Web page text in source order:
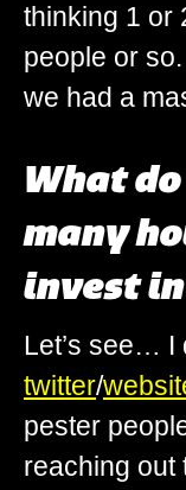
thinking 1 or
people or
we had a
What
many
invest
Let’s see… I
twitter/
pester
reaching out